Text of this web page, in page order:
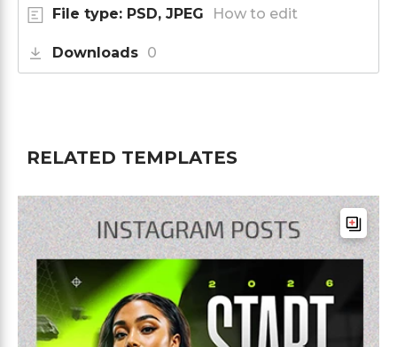
File type: PSD, JPEG How to edit
Downloads 0
RELATED TEMPLATES